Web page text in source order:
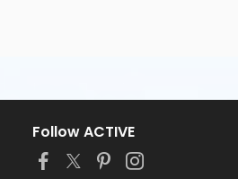
Follow ACTIVE